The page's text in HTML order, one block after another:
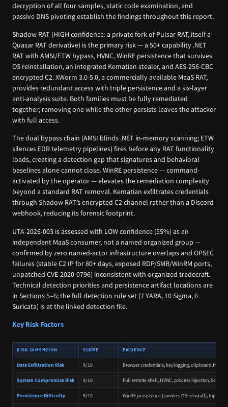
decryption of all four samples, static code examination, and
passive DNS pivoting establish the findings throughout this report.
Shadow RAT (HIGH confidence: a private fork of Pulsar RAT, itself a
Quasar RAT derivative) is the primary risk — a 50+ capability .NET
RAT with AMSI/ETW bypass, HVNC, WinRE persistence that survives
OS reinstallation, an integrated Kematian stealer, and AES-256-CBC
encrypted C2. XWorm 3.0-5.0, a commercially available MaaS RAT,
provides redundant access with triple persistence and a six-layer
anti-analysis suite. Both families must be fully remediated
together; removing one while the other persists leaves the attacker
with full access.
The dual bypass chain (AMSI blinds .NET in-memory scanning; ETW
silences EDR telemetry pipelines) fires before any RAT functionality
loads, creating a detection gap that signatures and behavioral
baselines alone cannot close. WinRE persistence — command-
activated by the operator — elevates the remediation complexity
beyond a standard RAT removal. Kematian exfiltrates credentials
through Shadow RAT’s encrypted C2 channel rather than a Discord
webhook, reducing its forensic footprint.
UTA-2026-003 is assessed with LOW confidence (55%) as an
independent MaaS consumer, not a named organized group —
confirmed by zero named-actor infrastructure overlaps and OPSEC
failures (stable C2 IP for 80+ days, exposed RDP/SMB/WinRM ports,
unpatched CVE-2020-0796) inconsistent with organized tradecraft.
Technical detection priorities and persistence artifact locations are
in Sections 5–6; the full detection rule set (7 YARA, 10 Sigma, 6
Suricata) is at the linked detection file.
Key Risk Factors
RISK DIMENSION SCORE EVIDENCE
Data Exfiltration Risk 9/10 Browser credentials, keylogging, clipboard theft,
System Compromise Risk 9/10 Full remote shell, HVNC, process injection,
Persistence Difficulty 8/10 WinRE persistence (survives OS reinstall), triple-